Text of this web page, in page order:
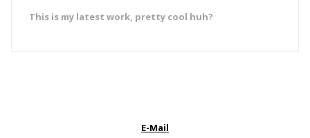
This is my latest work, pretty cool huh?
E-Mail